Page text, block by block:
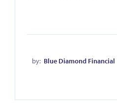
by: Blue Diamond Financial